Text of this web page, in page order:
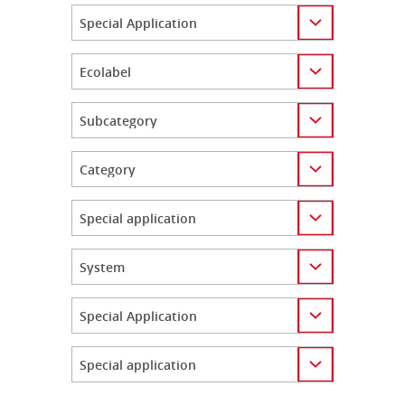
Category
Category
Category
Category
Category
Category
Category
Category